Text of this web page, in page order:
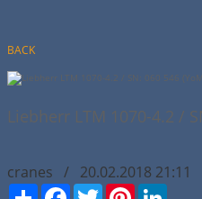
BACK
Liebherr LTM 1070-4.2 /
cranes / 20.02.2018 21:11
Сподели FacebookTwitter Pinterest